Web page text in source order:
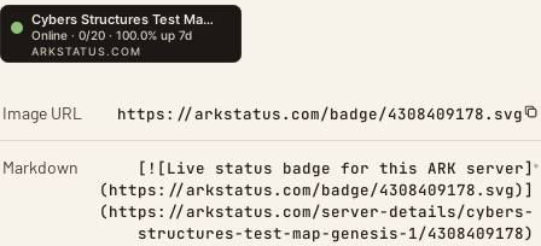
Image URL https://arkstatus.com/badge/4308409178.svg
Markdown
[![Live status badge for this ARK server]
(https://arkstatus.com/badge/4308409178.svg)]
(https://arkstatus.com/server-details/cybers-
structures-test-map-genesis-1/4308409178)